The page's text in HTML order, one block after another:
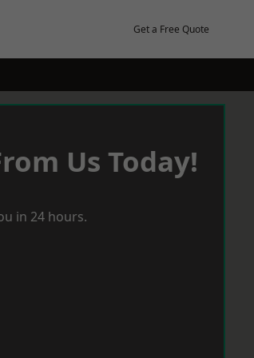
Get a Free Quote
Us Today!
in 24 hours.